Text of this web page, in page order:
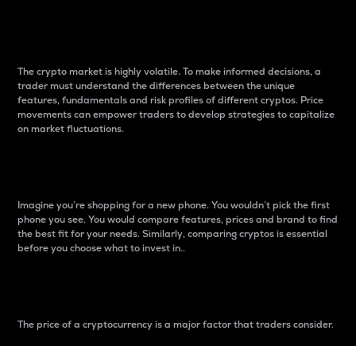
The crypto market is highly volatile. To make informed decisions, a
trader must understand the differences between the unique
features, fundamentals and risk profiles of different cryptos. Price
movements can empower traders to develop strategies to capitalize
on market fluctuations.
Imagine you’re shopping for a new phone. You wouldn’t pick the first
phone you see. You would compare features, prices and brand to find
the best fit for your needs. Similarly, comparing cryptos is essential
before you choose what to invest in..
The price of a cryptocurrency is a major factor that traders consider.